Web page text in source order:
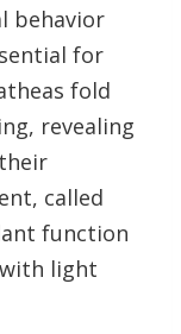
behavior
for
fold
revealing
called
function
light